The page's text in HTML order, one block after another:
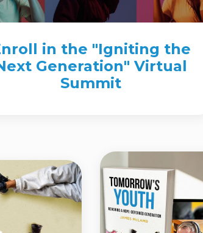
in the "Igniting the
Generation" Virtual
Summit